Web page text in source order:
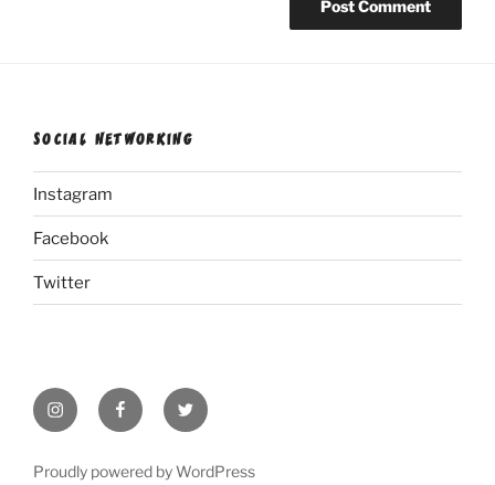
SOCIAL NETWORKING
Instagram
Facebook
Twitter
InstagramFacebookTwitter
Proudly powered by WordPress